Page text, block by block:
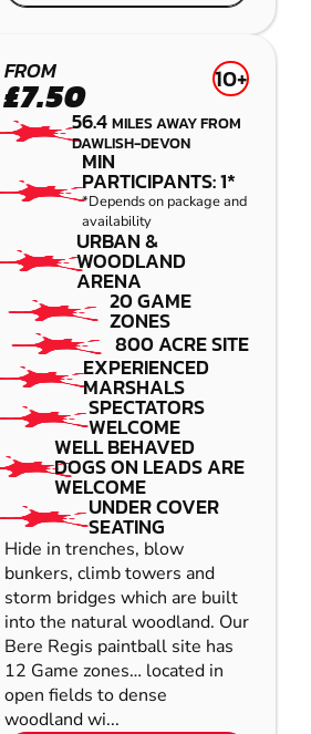
FROM
£7.50 10+
56.4MILES AWAY FROM
DAWLISH-DEVON
MIN
PARTICIPANTS: 1*
*Depends on package and
availability
URBAN &
WOODLAND
ARENA
20 GAME
ZONES
800 ACRE SITE
EXPERIENCED
MARSHALS
SPECTATORS
WELCOME
WELL BEHAVED
DOGS ON LEADS ARE
WELCOME
UNDER COVER
SEATING
Hide in trenches, blow
bunkers, climb towers and
storm bridges which are built
into the natural woodland. Our
Bere Regis paintball site has
12 Game zones… located in
open fields to dense
woodland wi...